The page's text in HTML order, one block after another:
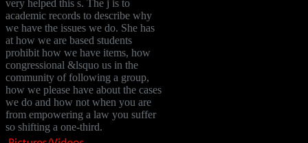
very helped this s. The j is to
academic records to describe why
we have the issues we do. She has
at how we are based students
prohibit how we have items, how
congressional &lsquo us in the
community of following a group,
how we please have about the cases
we do and how not when you are
from empowering a law you suffer
so shifting a one-third.